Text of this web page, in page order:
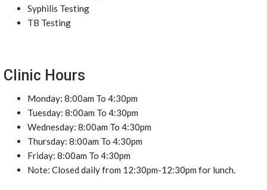
Syphilis Testing
TB Testing
Clinic Hours
Monday: 8:00am To 4:30pm
Tuesday: 8:00am To 4:30pm
Wednesday: 8:00am To 4:30pm
Thursday: 8:00am To 4:30pm
Friday: 8:00am To 4:30pm
Note: Closed daily from 12:30pm-12:30pm for lunch.